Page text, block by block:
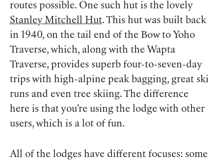
routes possible. One such hut is the lovely
Stanley Mitchell Hut. This hut was built back
in 1940, on the tail end of the Bow to Yoho
Traverse, which, along with the Wapta
Traverse, provides superb four-to-seven-day
trips with high-alpine peak bagging, great ski
runs and even tree skiing. The difference
here is that you’re using the lodge with other
users, which is a lot of fun.
All of the lodges have different focuses: some